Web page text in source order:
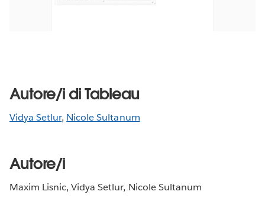
Autore/i di Tableau
Vidya Setlur, Nicole Sultanum
Autore/i
Maxim Lisnic, Vidya Setlur, Nicole Sultanum